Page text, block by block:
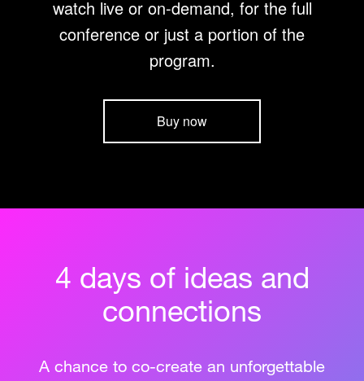
watch live or on-demand, for the full
conference or just a portion of the
program.
Buy now
4 days of ideas and
connections
A chance to co-create an unforgettable